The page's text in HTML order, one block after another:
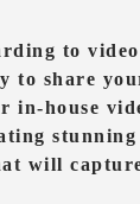
to
to share
in-house
stunning
will